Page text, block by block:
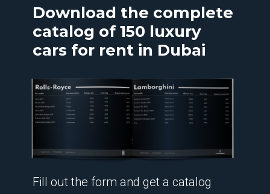
Download the complete
catalog of 150 luxury
cars for rent in Dubai
Fill out the form and get a catalog